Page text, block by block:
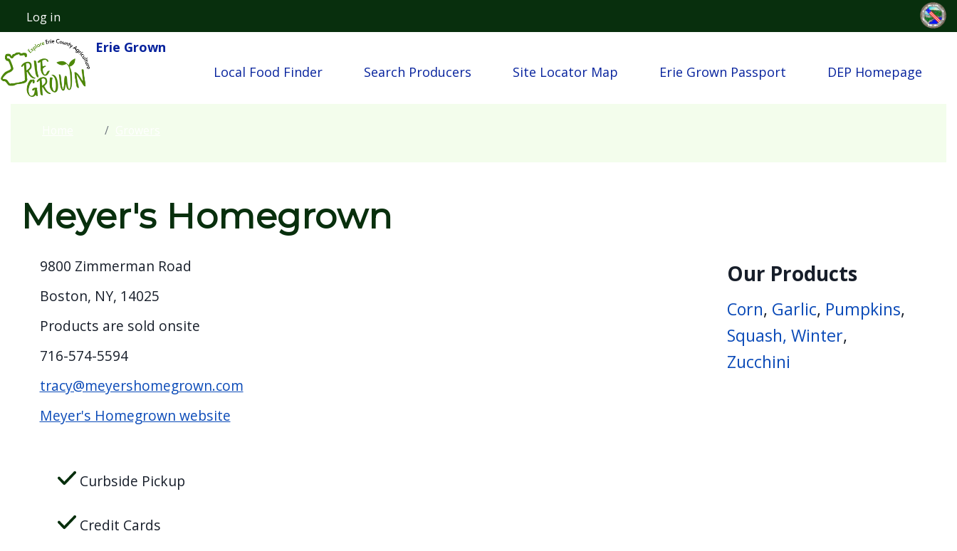
Welcome
to
All
in
start
reader,
Skip to main content
User account menu
Log in
Erie Grown
Local Food Finder Search Producers Site Locator Map Erie Grown Passport DEP Homepage
Meyer's Homegrown
9800 Zimmerman Road
Boston, NY, 14025
Products are sold onsite
716-574-5594
tracy@meyershomegrown.com
Meyer's Homegrown website
Curbside Pickup
Credit Cards
Our Products
Corn, Garlic, Pumpkins,
Squash, Winter,
Zucchini